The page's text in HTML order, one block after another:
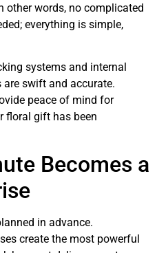
other words, no complicated
everything is simple,
systems and internal
swift and accurate.
peace of mind for
floral gift has been
Becomes a
in advance.
create the most powerful